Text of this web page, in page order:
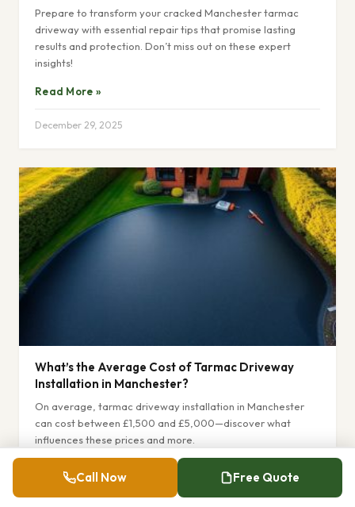
Prepare to transform your cracked Manchester tarmac
driveway with essential repair tips that promise lasting
results and protection. Don’t miss out on these expert
insights!
Read More »
December 29, 2025
What’s the Average Cost of Tarmac Driveway
Installation in Manchester?
On average, tarmac driveway installation in Manchester
can cost between £1,500 and £5,000—discover what
influences these prices and more.
Read More »
Call Now Free Quote